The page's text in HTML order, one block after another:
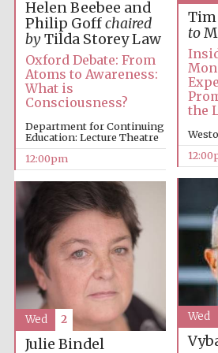
Helen Beebee and
Philip Goffchaired
byTilda Storey Law
Oxford Debate: From
Atoms to Awareness:
What is
Consciousness?
Department for Continuing
Education: Lecture Theatre
12:00pm
to
the
Wed
Julie Bindel
Wed 2